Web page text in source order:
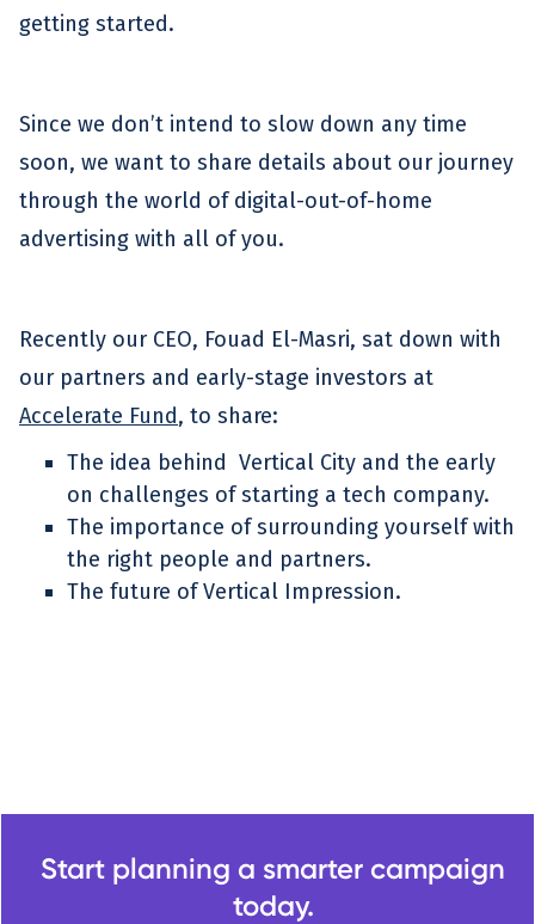
getting started.
Since we don’t intend to slow down any time
soon, we want to share details about our journey
through the world of digital-out-of-home
advertising with all of you.
Recently our CEO, Fouad El-Masri, sat down with
our partners and early-stage investors at
Accelerate Fund, to share:
The idea behind Vertical City and the early
on challenges of starting a tech company.
The importance of surrounding yourself with
the right people and partners.
The future of Vertical Impression.
Start planning a smarter campaign
today.